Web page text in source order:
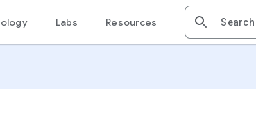
Labs Resources